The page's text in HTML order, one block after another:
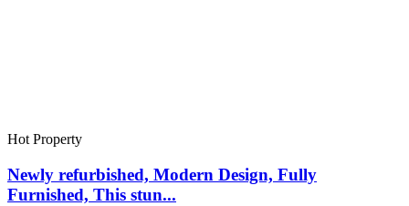
Hot Property
Newly refurbished, Modern Design, Fully
Furnished, This stun...